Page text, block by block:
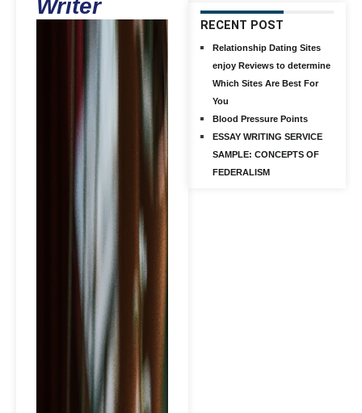
Writer
RECENT POST
Relationship Dating Sites
enjoy Reviews to determine
Which Sites Are Best For
You
Blood Pressure Points
ESSAY WRITING SERVICE
SAMPLE: CONCEPTS OF
FEDERALISM